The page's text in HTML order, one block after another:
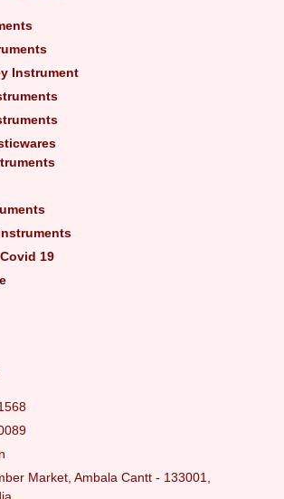
Instrument
19
Market, Ambala Cantt - 133001,